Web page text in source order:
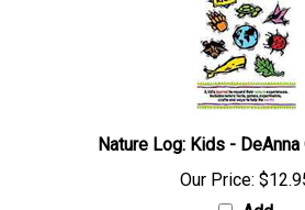
Nature Log: Kids -
Our Price: